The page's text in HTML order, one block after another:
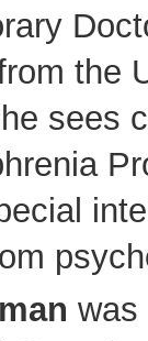
the
sees
was